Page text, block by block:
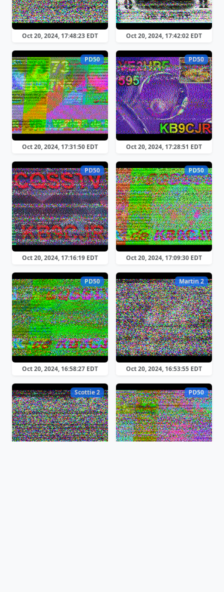
Oct 20, 2024, 17:48:23 EDT Oct 20, 2024, 17:42:02 EDT
PD50
Oct 20, 2024, 17:31:50 EDT
PD50
Oct 20, 2024, 17:28:51 EDT
PD50
Oct 20, 2024, 17:16:19 EDT
PD50
Oct 20, 2024, 17:09:30 EDT
PD50
Oct 20, 2024, 16:58:27 EDT
Martin 2
Oct 20, 2024, 16:53:55 EDT
Scottie 2 PD50